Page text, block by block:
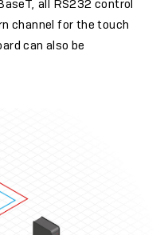
all RS232 control
channel for the touch
can also be